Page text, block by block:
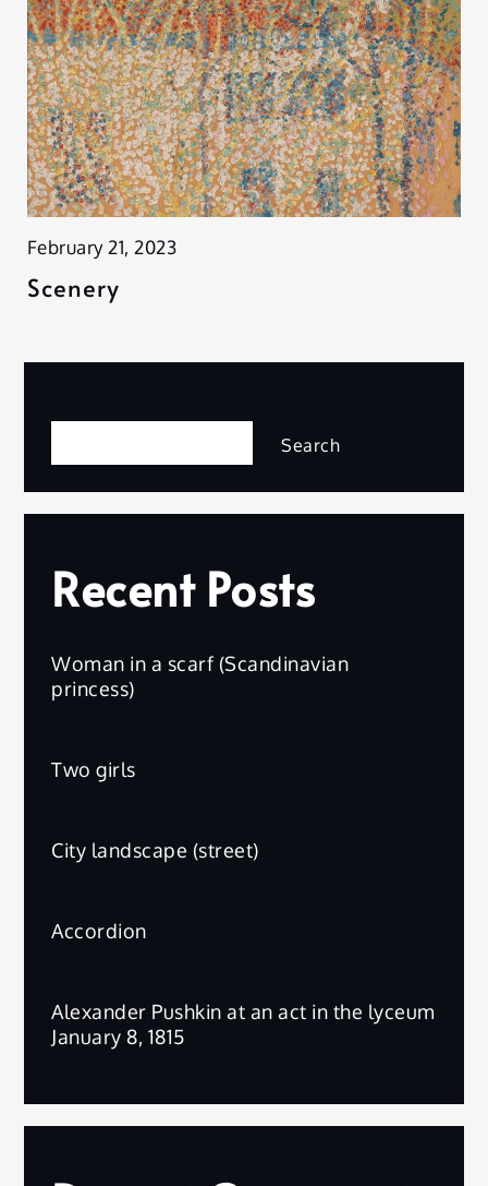
February 21, 2023
Scenery
Search
Recent Posts
Woman in a scarf (Scandinavian
princess)
Two girls
City landscape (street)
Accordion
Alexander Pushkin at an act in the lyceum
January 8, 1815